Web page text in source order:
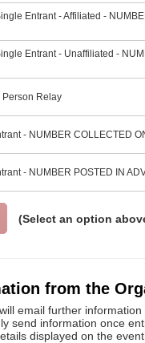
Entrant - Affiliated -
Entrant - Unaffiliated -
Person Relay
- NUMBER COLLECTED
- NUMBER POSTED IN
(Select an option
from the
email further
send information once
displayed on the